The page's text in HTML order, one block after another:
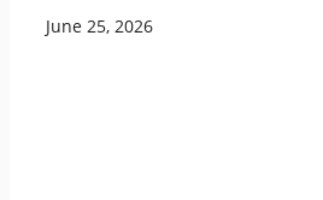
June 25, 2026